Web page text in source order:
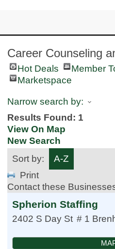
Career Counseling
Hot Deals
Member
Marketspace
Narrow search by:
Results Found: 1
View On Map
New Search
Sort by:
A-Z
Print
Contact these
Spherion Staffing
2402 S Day St # 1